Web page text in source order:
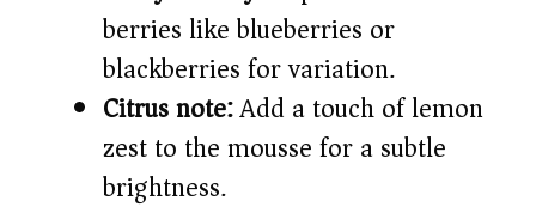
berries like blueberries or
blackberries for variation.
Citrus note:Add a touch of lemon
zest to the mousse for a subtle
brightness.